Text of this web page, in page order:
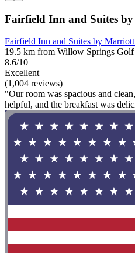
Fairfield Inn and Suites
Fairfield Inn and Suites by
19.5 km from Willow Springs
8.6/10
Excellent
(1,004 reviews)
"Our room was spacious and
helpful, and the breakfast was